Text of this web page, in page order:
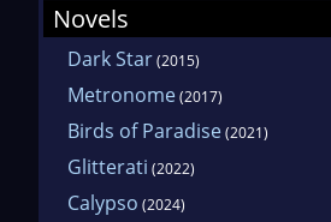
Novels
Dark Star(2015)
Metronome(2017)
Birds of Paradise(2021)
Glitterati (2022)
Calypso (2024)